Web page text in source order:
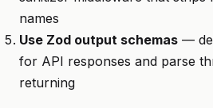
names
Use Zod output schemas —
for API responses and parse
returning